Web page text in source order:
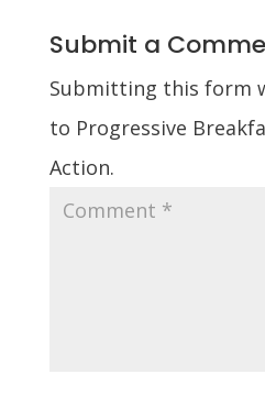
Submit a
Submitting this form
to Progressive
Action.